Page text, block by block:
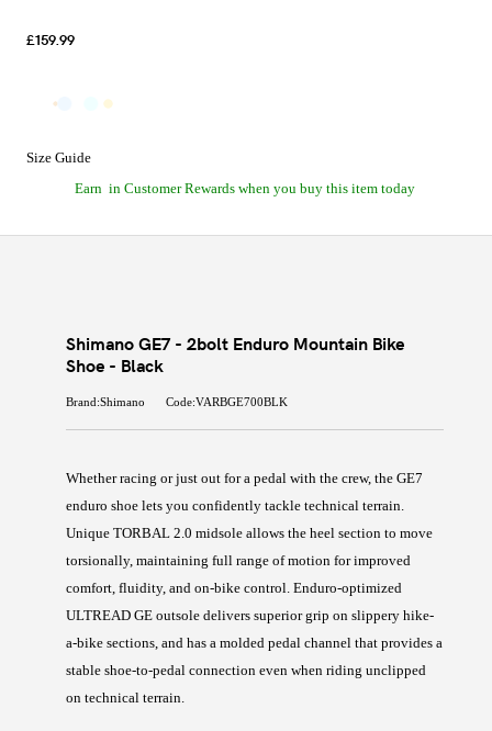
£159.99
Size Guide
Earn in Customer Rewards when you buy this item today
Shimano GE7 - 2bolt Enduro Mountain Bike
Shoe - Black
Brand:Shimano Code:VARBGE700BLK
Whether racing or just out for a pedal with the crew, the GE7
enduro shoe lets you confidently tackle technical terrain.
Unique TORBAL 2.0 midsole allows the heel section to move
torsionally, maintaining full range of motion for improved
comfort, fluidity, and on-bike control. Enduro-optimized
ULTREAD GE outsole delivers superior grip on slippery hike-
a-bike sections, and has a molded pedal channel that provides a
stable shoe-to-pedal connection even when riding unclipped
on technical terrain.